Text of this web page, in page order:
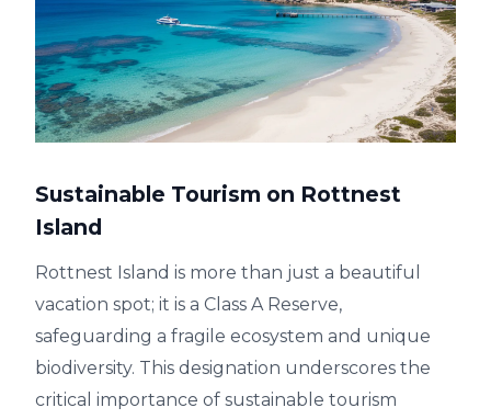
Sustainable Tourism on Rottnest
Island
Rottnest Island is more than just a beautiful
vacation spot; it is a Class A Reserve,
safeguarding a fragile ecosystem and unique
biodiversity. This designation underscores the
critical importance of sustainable tourism